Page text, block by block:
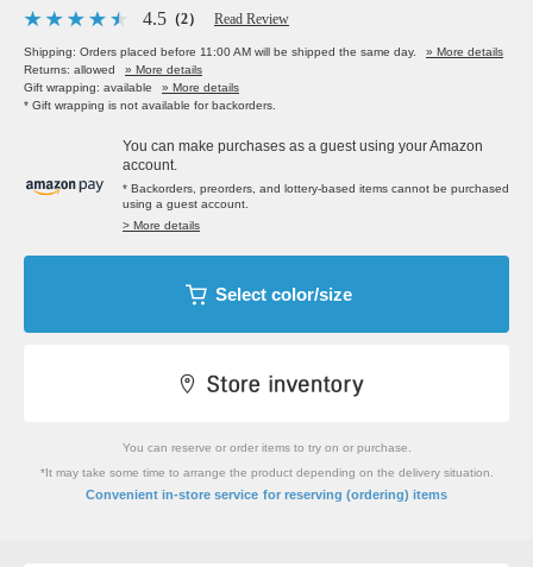
4.5 （2） Read Review
Shipping: Orders placed before 11:00 AM will be shipped the same day.
» More details
Returns: allowed
» More details
Gift wrapping: available
» More details
* Gift wrapping is not available for backorders.
You can make purchases as a guest using your Amazon
account.
* Backorders, preorders, and lottery-based items cannot be purchased
using a guest account.
> More details
Select color/size
You can reserve or order items to try on or purchase.
*It may take some time to arrange the product depending on the delivery situation.
Convenient in-store service for reserving (ordering) items